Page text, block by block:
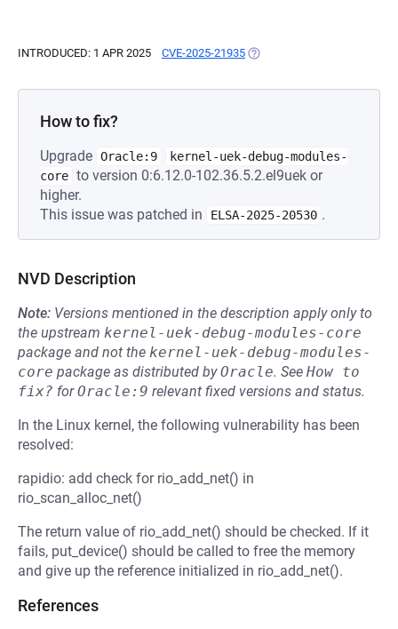
INTRODUCED: 1 APR 2025 CVE-2025-21935 (OPENS IN A NEW TAB)
How to fix?
Upgrade Oracle:9
kernel-uek-debug-modules-
core to version 0:6.12.0-102.36.5.2.el9uek or
higher.
This issue was patched in
ELSA-2025-20530 .
NVD Description
Note: Versions mentioned in the description apply only to
the upstream kernel-uek-debug-modules-core
package and not the kernel-uek-debug-modules-
core package as distributed byOracle. See How to
fix? forOracle:9 relevant fixed versions and status.
In the Linux kernel, the following vulnerability has been
resolved:
rapidio: add check for rio_add_net() in
rio_scan_alloc_net()
The return value of rio_add_net() should be checked. If it
fails, put_device() should be called to free the memory
and give up the reference initialized in rio_add_net().
References